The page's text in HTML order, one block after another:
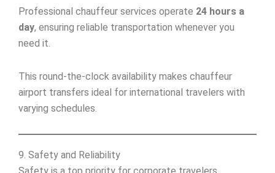
Professional chauffeur services operate 24 hours a
day, ensuring reliable transportation whenever you
need it.
This round-the-clock availability makes chauffeur
airport transfers ideal for international travelers with
varying schedules.
9. Safety and Reliability